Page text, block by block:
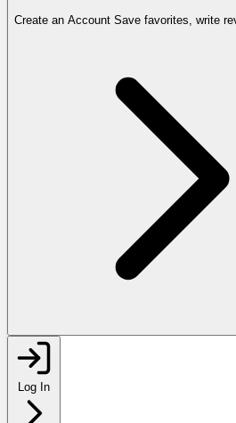
Create an Account Save favorites, write
Log In